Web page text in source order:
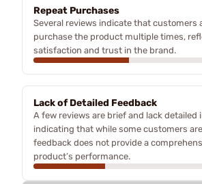
Repeat Purchases
Several reviews indicate that customers
purchase the product multiple times,
satisfaction and trust in the brand.
Lack of Detailed Feedback
A few reviews are brief and lack detailed
indicating that while some customers
feedback does not provide a
product’s performance.